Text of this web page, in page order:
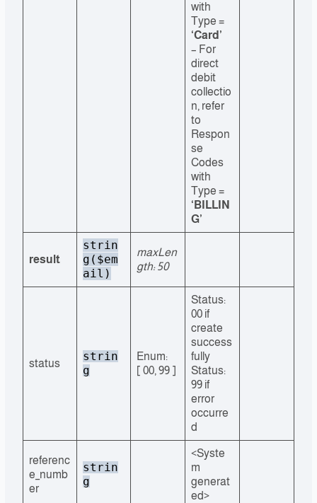
with
Type =
‘Card’
– For
direct
debit
collectio
n, refer
to
Respon
se
Codes
with
Type =
‘BILLIN
G’
result
strin
g($em
ail)
maxLen
gth: 50
status
strin
g
Enum:
[ 00, 99 ]
Status:
00 if
create
success
fully
Status:
99 if
error
occurre
d
referenc
e_numb
er
strin
g
<Syste
m
generat
ed>